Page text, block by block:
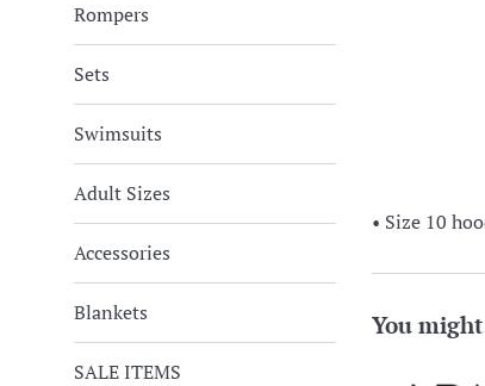
Rompers
Sets
Swimsuits
Adult Sizes
Accessories
Blankets
SALE ITEMS
• Size 10
You